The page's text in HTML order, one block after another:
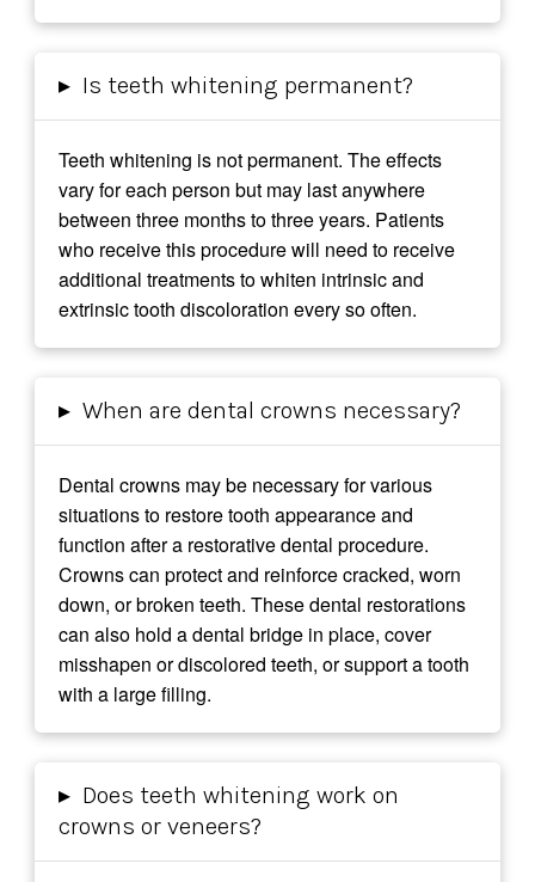
▸ Is teeth whitening permanent?
Teeth whitening is not permanent. The effects
vary for each person but may last anywhere
between three months to three years. Patients
who receive this procedure will need to receive
additional treatments to whiten intrinsic and
extrinsic tooth discoloration every so often.
▸ When are dental crowns necessary?
Dental crowns may be necessary for various
situations to restore tooth appearance and
function after a restorative dental procedure.
Crowns can protect and reinforce cracked, worn
down, or broken teeth. These dental restorations
can also hold a dental bridge in place, cover
misshapen or discolored teeth, or support a tooth
with a large filling.
▸ Does teeth whitening work on
crowns or veneers?